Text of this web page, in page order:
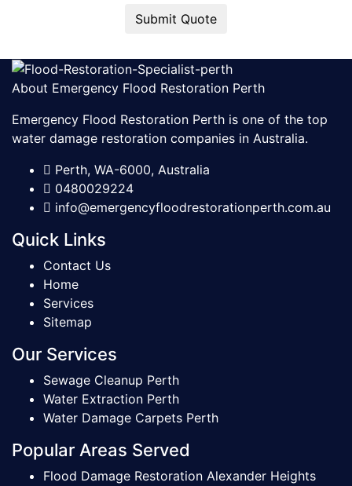
Submit Quote
About Emergency Flood Restoration Perth
Emergency Flood Restoration Perth is one of the top
water damage restoration companies in Australia.
Perth, WA-6000, Australia
0480029224
info@emergencyfloodrestorationperth.com.au
Quick Links
Contact Us
Home
Services
Sitemap
Our Services
Sewage Cleanup Perth
Water Extraction Perth
Water Damage Carpets Perth
Popular Areas Served
Flood Damage Restoration Alexander Heights